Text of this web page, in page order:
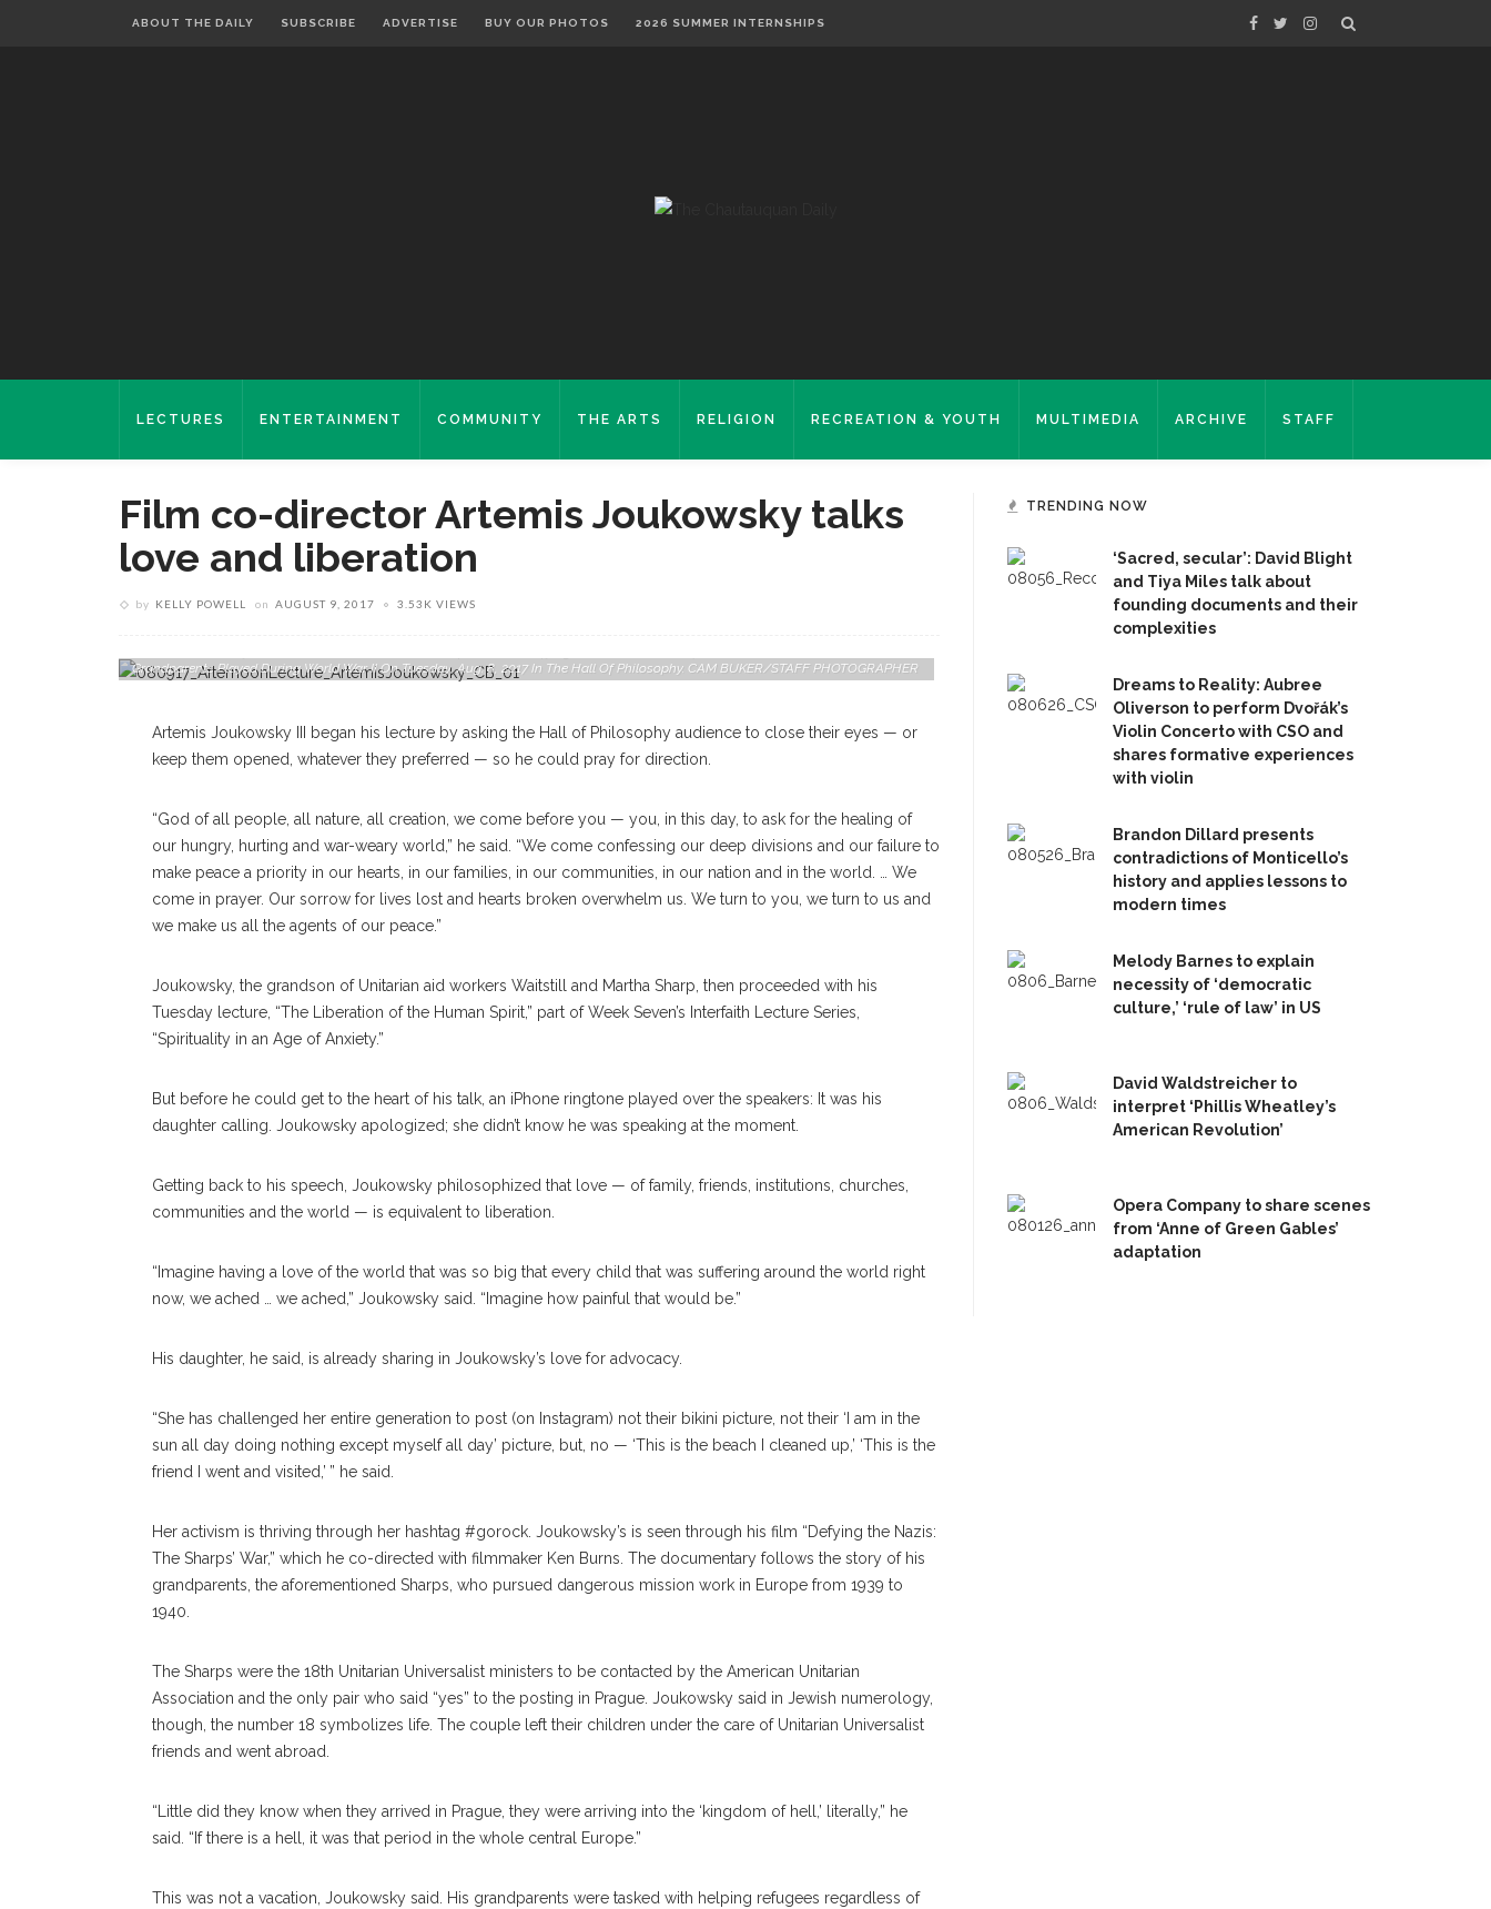
ABOUT THE DAILY SUBSCRIBE ADVERTISE BUY OUR PHOTOS 2026 SUMMER INTERNSHIPS
LECTURES ENTERTAINMENT COMMUNITY THE ARTS RELIGION RECREATION & YOUTH MULTIMEDIA ARCHIVE STAFF
Film co-director Artemis Joukowsky talks
love and liberation
by KELLY POWELL on AUGUST 9, 2017 3.53K VIEWS
Grandparents Played During World War II On Tuesday, Aug. 8, 2017 In The Hall Of Philosophy. CAM BUKER/STAFF PHOTOGRAPHER
Artemis Joukowsky III began his lecture by asking the Hall of Philosophy audience to close their eyes — or
keep them opened, whatever they preferred — so he could pray for direction.
“God of all people, all nature, all creation, we come before you — you, in this day, to ask for the healing of
our hungry, hurting and war-weary world,” he said. “We come confessing our deep divisions and our failure to
make peace a priority in our hearts, in our families, in our communities, in our nation and in the world. … We
come in prayer. Our sorrow for lives lost and hearts broken overwhelm us. We turn to you, we turn to us and
we make us all the agents of our peace.”
Joukowsky, the grandson of Unitarian aid workers Waitstill and Martha Sharp, then proceeded with his
Tuesday lecture, “The Liberation of the Human Spirit,” part of Week Seven’s Interfaith Lecture Series,
“Spirituality in an Age of Anxiety.”
But before he could get to the heart of his talk, an iPhone ringtone played over the speakers: It was his
daughter calling. Joukowsky apologized; she didn’t know he was speaking at the moment.
Getting back to his speech, Joukowsky philosophized that love — of family, friends, institutions, churches,
communities and the world — is equivalent to liberation.
“Imagine having a love of the world that was so big that every child that was suffering around the world right
now, we ached … we ached,” Joukowsky said. “Imagine how painful that would be.”
His daughter, he said, is already sharing in Joukowsky’s love for advocacy.
“She has challenged her entire generation to post (on Instagram) not their bikini picture, not their ‘I am in the
sun all day doing nothing except myself all day’ picture, but, no — ‘This is the beach I cleaned up,’ ‘This is the
friend I went and visited,’ ” he said.
Her activism is thriving through her hashtag #gorock. Joukowsky’s is seen through his film “Defying the Nazis:
The Sharps’ War,” which he co-directed with filmmaker Ken Burns. The documentary follows the story of his
grandparents, the aforementioned Sharps, who pursued dangerous mission work in Europe from 1939 to
1940.
The Sharps were the 18th Unitarian Universalist ministers to be contacted by the American Unitarian
Association and the only pair who said “yes” to the posting in Prague. Joukowsky said in Jewish numerology,
though, the number 18 symbolizes life. The couple left their children under the care of Unitarian Universalist
friends and went abroad.
“Little did they know when they arrived in Prague, they were arriving into the ‘kingdom of hell,’ literally,” he
said. “If there is a hell, it was that period in the whole central Europe.”
This was not a vacation, Joukowsky said. His grandparents were tasked with helping refugees regardless of
TRENDING NOW
‘Sacred, secular’: David Blight
and Tiya Miles talk about
founding documents and their
complexities
Dreams to Reality: Aubree
Oliverson to perform Dvořák’s
Violin Concerto with CSO and
shares formative experiences
with violin
Brandon Dillard presents
contradictions of Monticello’s
history and applies lessons to
modern times
Melody Barnes to explain
necessity of ‘democratic
culture,’ ‘rule of law’ in US
David Waldstreicher to
interpret ‘Phillis Wheatley’s
American Revolution’
Opera Company to share scenes
from ‘Anne of Green Gables’
adaptation